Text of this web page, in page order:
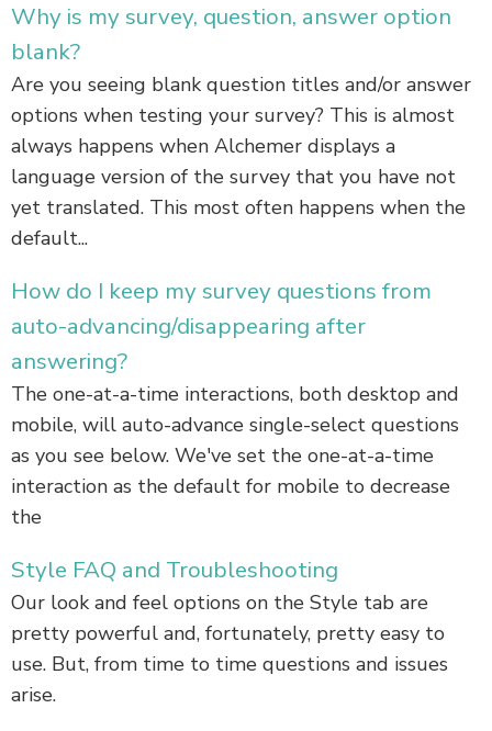
Why is my survey, question, answer option
blank?
Are you seeing blank question titles and/or answer
options when testing your survey? This is almost
always happens when Alchemer displays a
language version of the survey that you have not
yet translated. This most often happens when the
default...
How do I keep my survey questions from
auto-advancing/disappearing after
answering?
The one-at-a-time interactions, both desktop and
mobile, will auto-advance single-select questions
as you see below. We've set the one-at-a-time
interaction as the default for mobile to decrease
the
Style FAQ and Troubleshooting
Our look and feel options on the Style tab are
pretty powerful and, fortunately, pretty easy to
use. But, from time to time questions and issues
arise.